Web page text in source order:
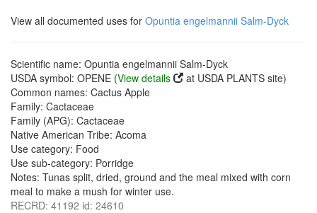
View all documented uses for Opuntia engelmannii Salm-Dyck
Scientific name: Opuntia engelmannii Salm-Dyck
USDA symbol: OPENE (View details
at USDA PLANTS site)
Common names: Cactus Apple
Family: Cactaceae
Family (APG): Cactaceae
Native American Tribe: Acoma
Use category: Food
Use sub-category: Porridge
Notes: Tunas split, dried, ground and the meal mixed with corn
meal to make a mush for winter use.
RECRD: 41192 id: 24610